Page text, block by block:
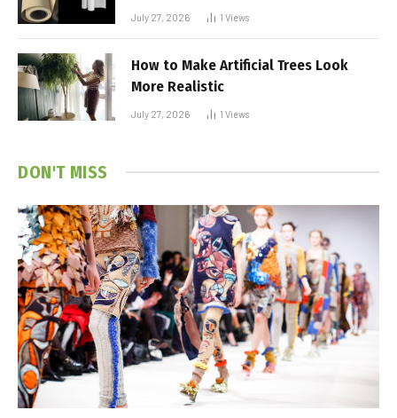
July 27, 2026 1 Views
How to Make Artificial Trees Look
More Realistic
July 27, 2026 1 Views
DON'T MISS